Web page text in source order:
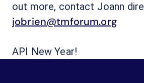
out more, contact Joann
jobrien@tmforum.org
API New Year!